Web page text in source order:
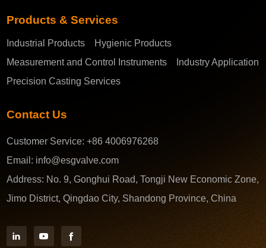
Products & Services
Industrial Products
Hygienic Products
Measurement and Control Instruments
Industry Application
Precision Casting Services
Contact Us
Customer Service: +86 4006976268
Email: info@esgvalve.com
Address: No. 9, Gonghui Road, Tongji New Economic Zone,
Jimo District, Qingdao City, Shandong Province, China